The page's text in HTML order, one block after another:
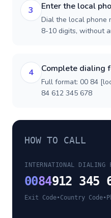
3 Enter the local
Dial the local phone
8-10 digits, without
4 Complete dialing
Full format: 00 84
84 612 345 678
HOW TO CALL
INTERNATIONAL DIALING
0084912 345
Exit Code•Country Code•